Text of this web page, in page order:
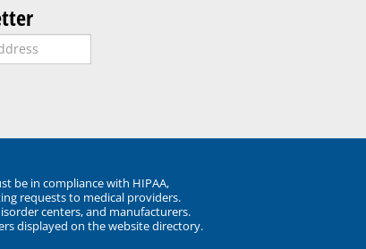
be in compliance with HIPAA,
requests to medical providers.
centers, and manufacturers.
displayed on the website directory.